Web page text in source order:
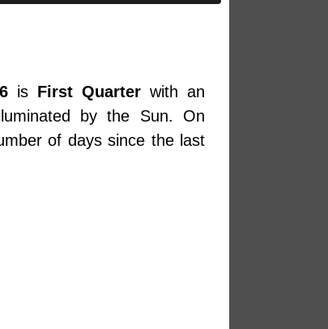
is First Quarterwith an
by the Sun. On
of days since the last